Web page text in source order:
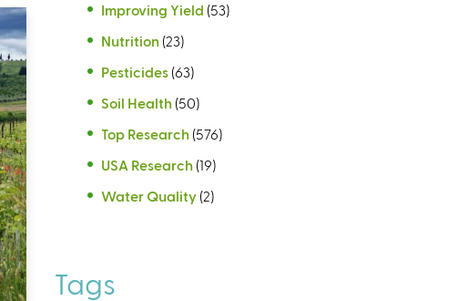
Improving Yield (53)
Nutrition (23)
Pesticides (63)
Soil Health (50)
Top Research (576)
USA Research (19)
Water Quality (2)
Tags